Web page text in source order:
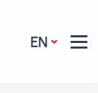
EN